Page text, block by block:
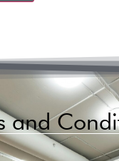
and